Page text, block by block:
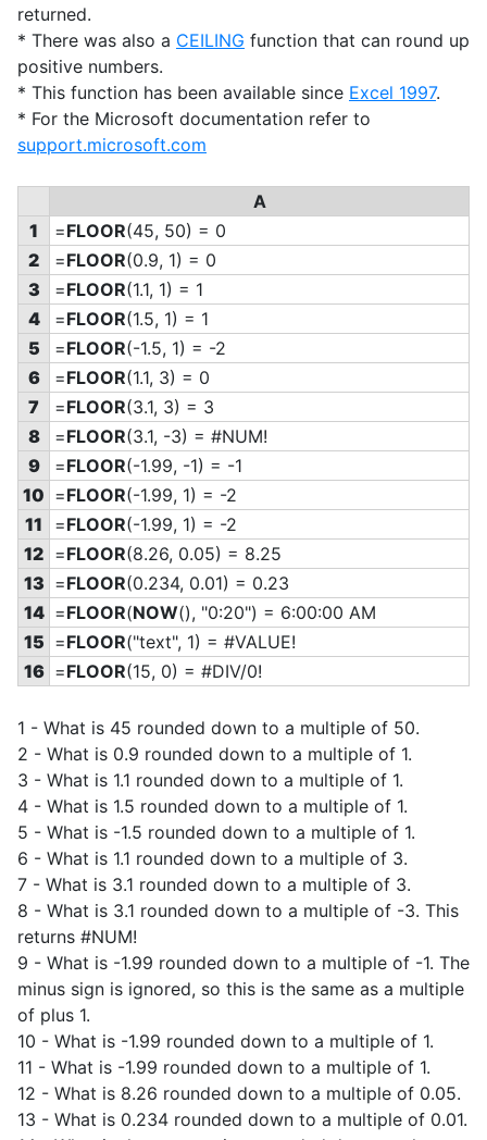
returned.
* There was also a CEILING function that can round up
positive numbers.
* This function has been available since Excel 1997.
* For the Microsoft documentation refer to
support.microsoft.com
A
1
=FLOOR(45, 50) = 0
2
=FLOOR(0.9, 1) = 0
3
=FLOOR(1.1, 1) = 1
4
=FLOOR(1.5, 1) = 1
5
=FLOOR(-1.5, 1) = -2
6
=FLOOR(1.1, 3) = 0
7
=FLOOR(3.1, 3) = 3
8
=FLOOR(3.1, -3) = #NUM!
9
=FLOOR(-1.99, -1) = -1
10 =FLOOR(-1.99, 1) = -2
11
=FLOOR(-1.99, 1) = -2
12 =FLOOR(8.26, 0.05) = 8.25
13 =FLOOR(0.234, 0.01) = 0.23
14 =FLOOR(NOW(), "0:20") = 6:00:00 AM
15 =FLOOR("text", 1) = #VALUE!
16 =FLOOR(15, 0) = #DIV/0!
1 - What is 45 rounded down to a multiple of 50.
2 - What is 0.9 rounded down to a multiple of 1.
3 - What is 1.1 rounded down to a multiple of 1.
4 - What is 1.5 rounded down to a multiple of 1.
5 - What is -1.5 rounded down to a multiple of 1.
6 - What is 1.1 rounded down to a multiple of 3.
7 - What is 3.1 rounded down to a multiple of 3.
8 - What is 3.1 rounded down to a multiple of -3. This
returns #NUM!
9 - What is -1.99 rounded down to a multiple of -1. The
minus sign is ignored, so this is the same as a multiple
of plus 1.
10 - What is -1.99 rounded down to a multiple of 1.
11 - What is -1.99 rounded down to a multiple of 1.
12 - What is 8.26 rounded down to a multiple of 0.05.
13 - What is 0.234 rounded down to a multiple of 0.01.